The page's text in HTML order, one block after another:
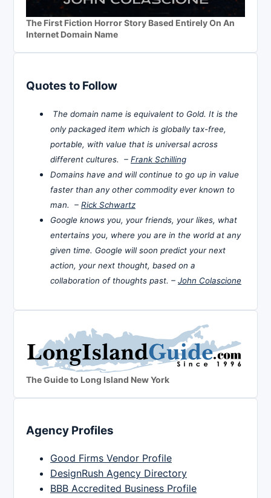
The First Fiction Horror Story Based Entirely On An
Internet Domain Name
Quotes to Follow
The domain name is equivalent to Gold. It is the
only packaged item which is globally tax-free,
portable, with value that is universal across
different cultures. – Frank Schilling
Domains have and will continue to go up in value
faster than any other commodity ever known to
man. – Rick Schwartz
Google knows you, your friends, your likes, what
entertains you, where you are in the world at any
given time. Google will soon predict your next
action, your next thought, based on a
collaboration of thoughts past. – John Colascione
The Guide to Long Island New York
Agency Profiles
Good Firms Vendor Profile
DesignRush Agency Directory
BBB Accredited Business Profile